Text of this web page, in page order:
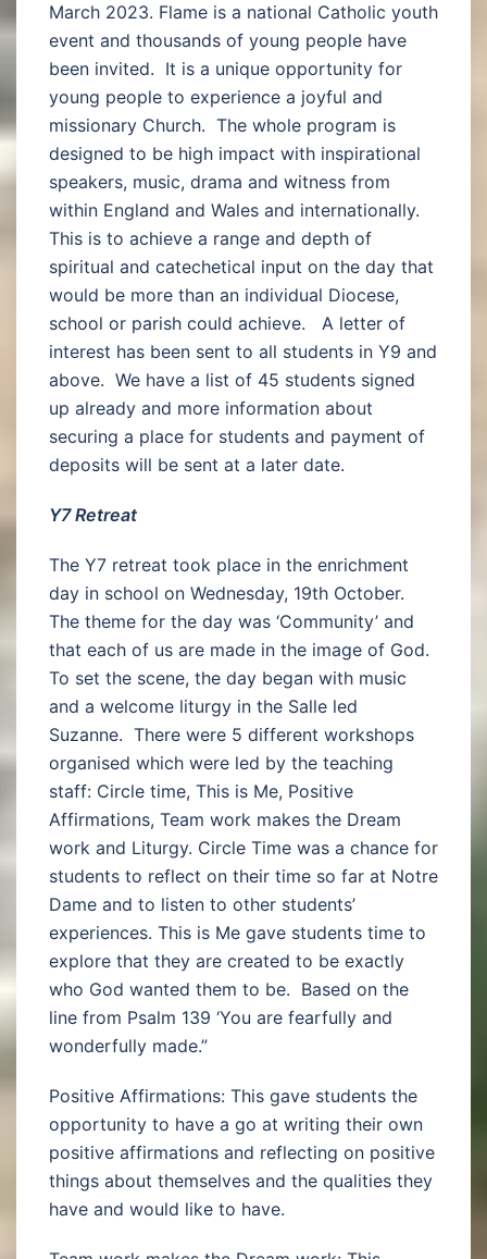
March 2023. Flame is a national Catholic youth
event and thousands of young people have
been invited. It is a unique opportunity for
young people to experience a joyful and
missionary Church. The whole program is
designed to be high impact with inspirational
speakers, music, drama and witness from
within England and Wales and internationally.
This is to achieve a range and depth of
spiritual and catechetical input on the day that
would be more than an individual Diocese,
school or parish could achieve. A letter of
interest has been sent to all students in Y9 and
above. We have a list of 45 students signed
up already and more information about
securing a place for students and payment of
deposits will be sent at a later date.
Y7 Retreat
The Y7 retreat took place in the enrichment
day in school on Wednesday, 19th October.
The theme for the day was ‘Community’ and
that each of us are made in the image of God.
To set the scene, the day began with music
and a welcome liturgy in the Salle led
Suzanne. There were 5 different workshops
organised which were led by the teaching
staff: Circle time, This is Me, Positive
Affirmations, Team work makes the Dream
work and Liturgy. Circle Time was a chance for
students to reflect on their time so far at Notre
Dame and to listen to other students’
experiences. This is Me gave students time to
explore that they are created to be exactly
who God wanted them to be. Based on the
line from Psalm 139 ‘You are fearfully and
wonderfully made.”
Positive Affirmations: This gave students the
opportunity to have a go at writing their own
positive affirmations and reflecting on positive
things about themselves and the qualities they
have and would like to have.